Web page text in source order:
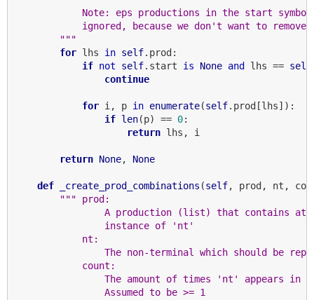
Note: eps productions in the start
ignored, because we don't want to remove
        """
for lhs in self.prod:
if not self.start is None and lhs == self
continue
for i, p in enumerate(self.prod[lhs]):
if len(p) == 0:
return lhs, i
return None, None
def _create_prod_combinations (self, prod, nt,
""" prod:
A production (list) that contains at
                instance of 'nt'
            nt:
The non-terminal which should be
            count:
The amount of times 'nt' appears in
                Assumed to be >= 1